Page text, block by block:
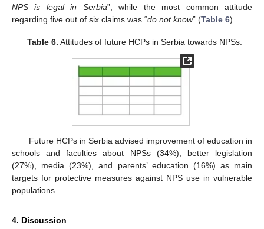
NPS is legal in Serbia”, while the most common attitude
regarding five out of six claims was “do not know” (Table 6).
Table 6. Attitudes of future HCPs in Serbia towards NPSs.
Future HCPs in Serbia advised improvement of education in
schools and faculties about NPSs (34%), better legislation
(27%), media (23%), and parents’ education (16%) as main
targets for protective measures against NPS use in vulnerable
populations.
4. Discussion